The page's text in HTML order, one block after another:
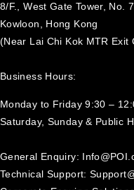
8/F., West Gate Tower, No.
Kowloon, Hong Kong
(Near Lai Chi Kok MTR Exit
Business Hours:
Monday to Friday 9:30 –
Saturday, Sunday & Public
General Enquiry:
Technical Support: